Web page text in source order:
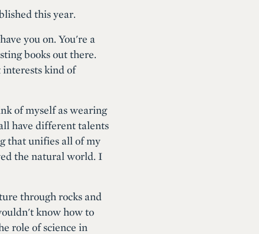
this year.
you on. You're a
books out there.
kind of
of myself as wearing
have different talents
that unifies all of my
the natural world. I
through rocks and
know how to
role of science in